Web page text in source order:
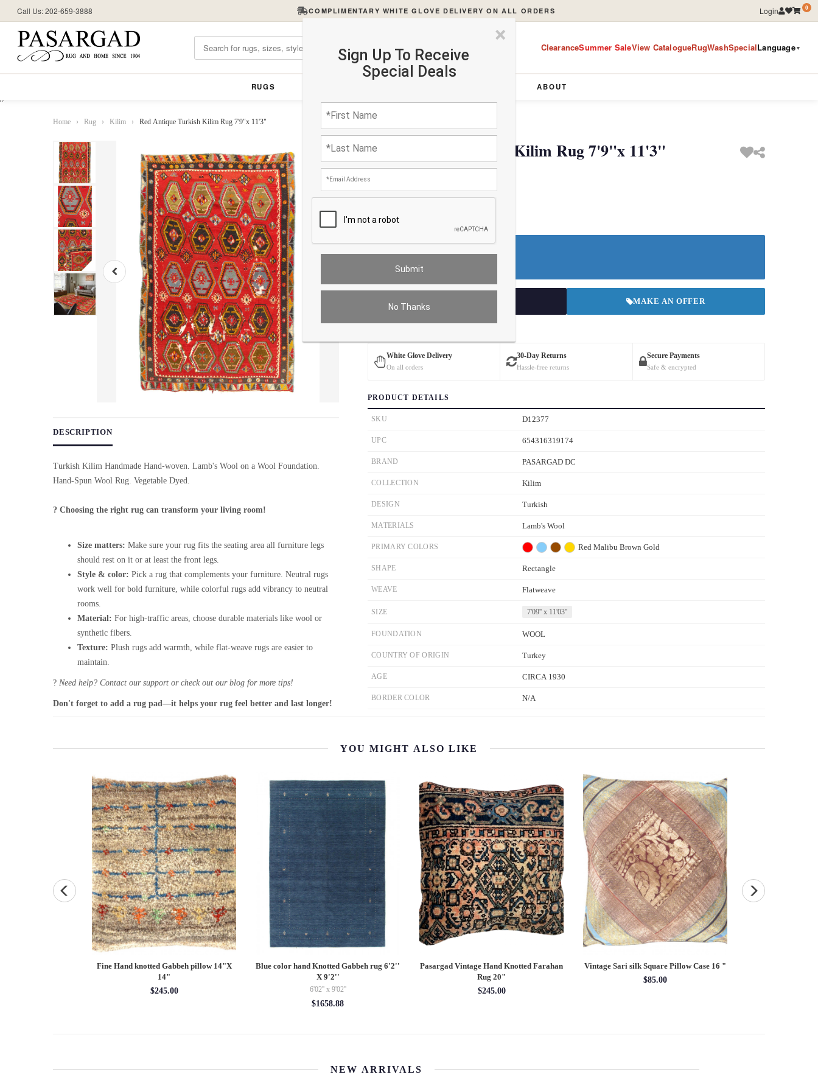
//
Call Us: 202-659-3888 COMPLIMENTARY WHITE GLOVE DELIVERY ON ALL ORDERS Login 0
ClearanceSummer SaleView CatalogueRugWashSpecialLanguage▼
RUGS ABOUT
×
Sign Up To Receive
Special Deals
No Thanks
Home › Rug › Kilim › Red Antique Turkish Kilim Rug 7'9"x 11'3"
Use arrow keys on thumbnails to change images. On desktop, hover the main image to magnify. On mobile, tap the image to open fullscreen.
DESCRIPTION
Turkish Kilim Handmade Hand-woven. Lamb's Wool on a Wool Foundation.
Hand-Spun Wool Rug. Vegetable Dyed.
? Choosing the right rug can transform your living room!
Size matters: Make sure your rug fits the seating area all furniture legs
should rest on it or at least the front legs.
Style & color: Pick a rug that complements your furniture. Neutral rugs
work well for bold furniture, while colorful rugs add vibrancy to neutral
rooms.
Material: For high-traffic areas, choose durable materials like wool or
synthetic fibers.
Texture: Plush rugs add warmth, while flat-weave rugs are easier to
maintain.
? Need help? Contact our support or check out our blog for more tips!
Don't forget to add a rug pad—it helps your rug feel better and last longer!
Red Antique Turkish Kilim Rug 7'9"x 11'3"
$3910.14
Premium Price
MAKE AN OFFER
White Glove Delivery
On all orders
30-Day Returns
Hassle-free returns
Secure Payments
Safe & encrypted
PRODUCT DETAILS
SKU D12377
UPC 654316319174
BRAND PASARGAD DC
COLLECTION Kilim
DESIGN Turkish
MATERIALS Lamb's Wool
PRIMARY COLORS Red Malibu Brown Gold
SHAPE Rectangle
WEAVE Flatweave
SIZE 7'09'' x 11'03''
FOUNDATION WOOL
COUNTRY OF ORIGIN Turkey
AGE CIRCA 1930
BORDER COLOR N/A
YOU MIGHT ALSO LIKE
Fine Hand knotted Gabbeh pillow 14"X
14"
$245.00
Blue color hand Knotted Gabbeh rug 6'2''
X 9'2''
6'02'' x 9'02''
$1658.88
Pasargad Vintage Hand Knotted Farahan
Rug 20"
$245.00
Vintage Sari silk Square Pillow Case 16 "
$85.00
NEW ARRIVALS